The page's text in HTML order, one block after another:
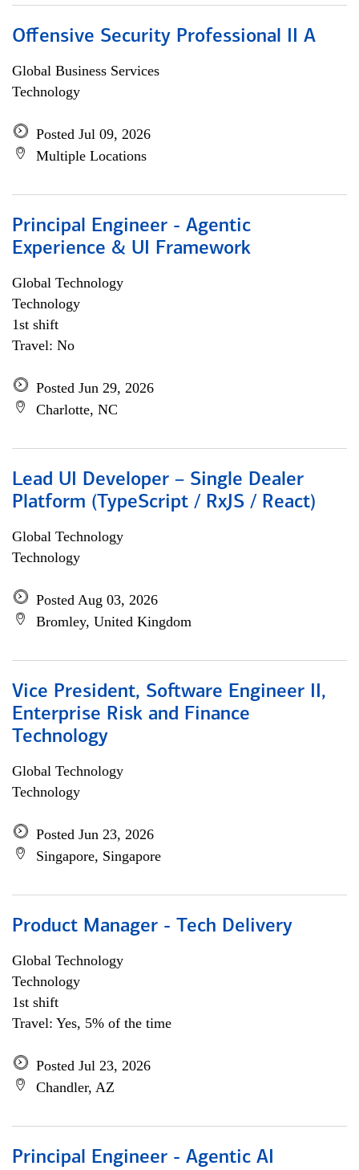
Offensive Security Professional II A
Global Business Services
Technology
Posted Jul 09, 2026
Multiple Locations
Principal Engineer - Agentic
Experience & UI Framework
Global Technology
Technology
1st shift
Travel: No
Posted Jun 29, 2026
Charlotte, NC
Lead UI Developer – Single Dealer
Platform (TypeScript / RxJS / React)
Global Technology
Technology
Posted Aug 03, 2026
Bromley, United Kingdom
Vice President, Software Engineer II,
Enterprise Risk and Finance
Technology
Global Technology
Technology
Posted Jun 23, 2026
Singapore, Singapore
Product Manager - Tech Delivery
Global Technology
Technology
1st shift
Travel: Yes, 5% of the time
Posted Jul 23, 2026
Chandler, AZ
Principal Engineer - Agentic AI